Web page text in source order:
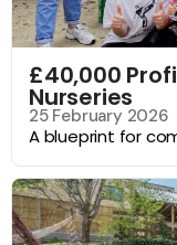
£40,000
Nurseries
25 February 2026
A blueprint for